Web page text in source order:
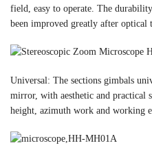
field, easy to operate. The
been improved greatly after optical
Universal: The sections gimbals
mirror, with aesthetic and practical
height, azimuth work and working